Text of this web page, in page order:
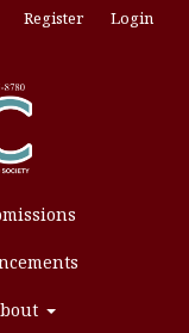
Register Login